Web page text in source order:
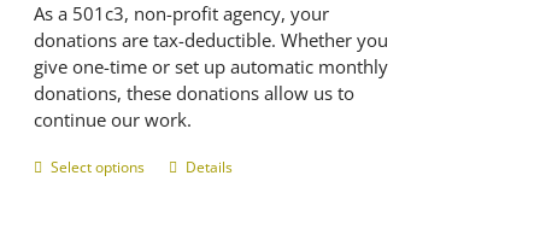
on
the
product
page
As a 501c3, non-profit agency, your
donations are tax-deductible. Whether you
give one-time or set up automatic monthly
donations, these donations allow us to
continue our work.
Select options
ThisDetails